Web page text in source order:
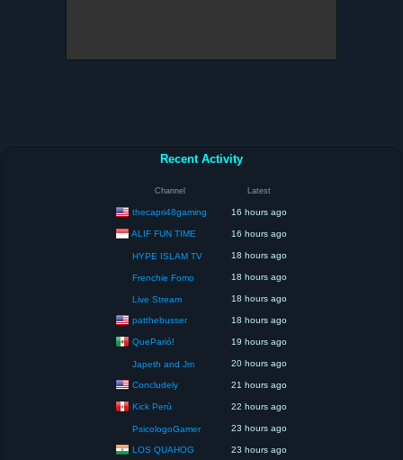
Recent Activity
Channel Latest
thecapri48gaming 16 hours ago
ALIF FUN TIME 16 hours ago
HYPE ISLAM TV 18 hours ago
Frenchie Fomo 18 hours ago
Live Stream 18 hours ago
patthebusser 18 hours ago
QueParió! 19 hours ago
Japeth and Jm 20 hours ago
Concludely 21 hours ago
Kick Perú 22 hours ago
PsicologoGamer 23 hours ago
LOS QUAHOG 23 hours ago